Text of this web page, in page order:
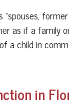
as if a family
a child in
in